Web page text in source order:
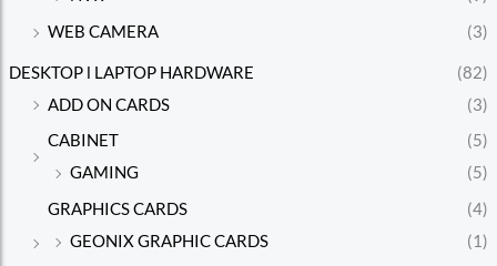
WEB CAMERA
(3)
DESKTOP l LAPTOP HARDWARE
(82)
ADD ON CARDS
(3)
CABINET
(5)
GAMING
(5)
GRAPHICS CARDS
(4)
GEONIX GRAPHIC CARDS
(1)